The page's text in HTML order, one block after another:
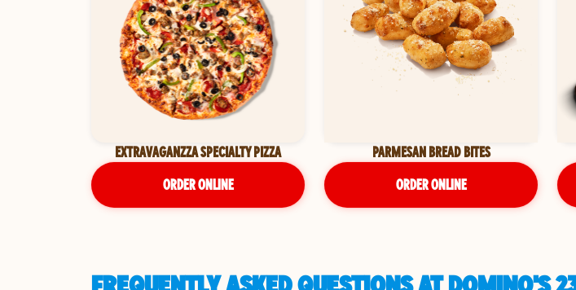
EXTRAVAGANZZA SPECIALTY PIZZA
ORDER ONLINE
PARMESAN BREAD BITES
ORDER ONLINE